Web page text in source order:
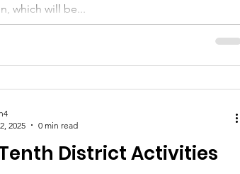
which will be...
District Activities
2025
0 min read